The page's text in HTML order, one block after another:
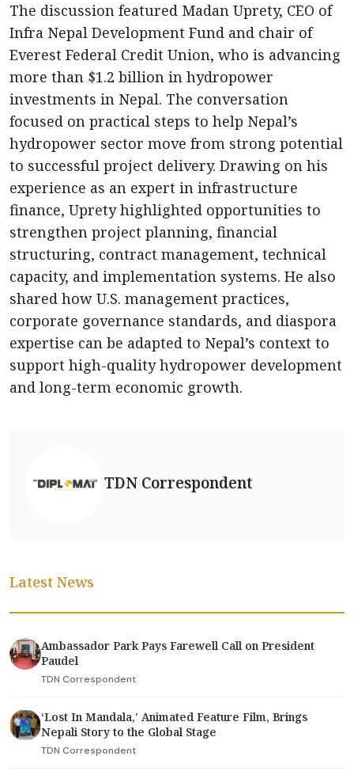
The discussion featured Madan Uprety, CEO of
Infra Nepal Development Fund and chair of
Everest Federal Credit Union, who is advancing
more than $1.2 billion in hydropower
investments in Nepal. The conversation
focused on practical steps to help Nepal’s
hydropower sector move from strong potential
to successful project delivery. Drawing on his
experience as an expert in infrastructure
finance, Uprety highlighted opportunities to
strengthen project planning, financial
structuring, contract management, technical
capacity, and implementation systems. He also
shared how U.S. management practices,
corporate governance standards, and diaspora
expertise can be adapted to Nepal’s context to
support high-quality hydropower development
and long-term economic growth.
TDN Correspondent
Latest News
Ambassador Park Pays Farewell Call on President
Paudel
TDN Correspondent
‘Lost In Mandala,' Animated Feature Film, Brings
Nepali Story to the Global Stage
TDN Correspondent